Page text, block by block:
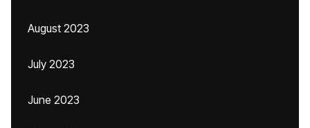
August 2023
July 2023
June 2023